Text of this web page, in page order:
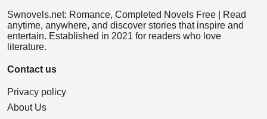
Swnovels.net: Romance, Completed Novels Free | Read
anytime, anywhere, and discover stories that inspire and
entertain. Established in 2021 for readers who love
literature.
Contact us
Privacy policy
About Us